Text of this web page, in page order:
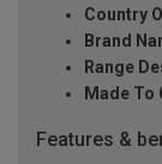
Country
Brand
Range
Made To
Features &